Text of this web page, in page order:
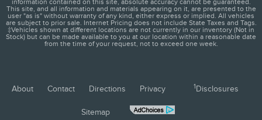
information contained on this site, absolute accuracy cannot be guaranteed.
This site, and all information and materials appearing on it, are presented to the
user "as is" without warranty of any kind, either express or implied. All vehicles
are subject to prior sale. Internet Pricing does not include State Taxes and Tags.
‡Vehicles shown at different locations are not currently in our inventory (Not in
Stock) but can be made available to you at our location within a reasonable date
from the time of your request, not to exceed one week.
About Contact Directions Privacy 1Disclosures
Sitemap